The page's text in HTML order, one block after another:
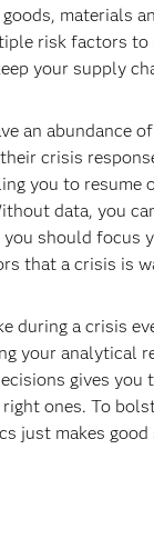
materials
risk factors to
your supply
an abundance
crisis
you to resume
data, you
you should focus
that a crisis is
during a crisis
your analytical
gives you
right ones. To
just makes good